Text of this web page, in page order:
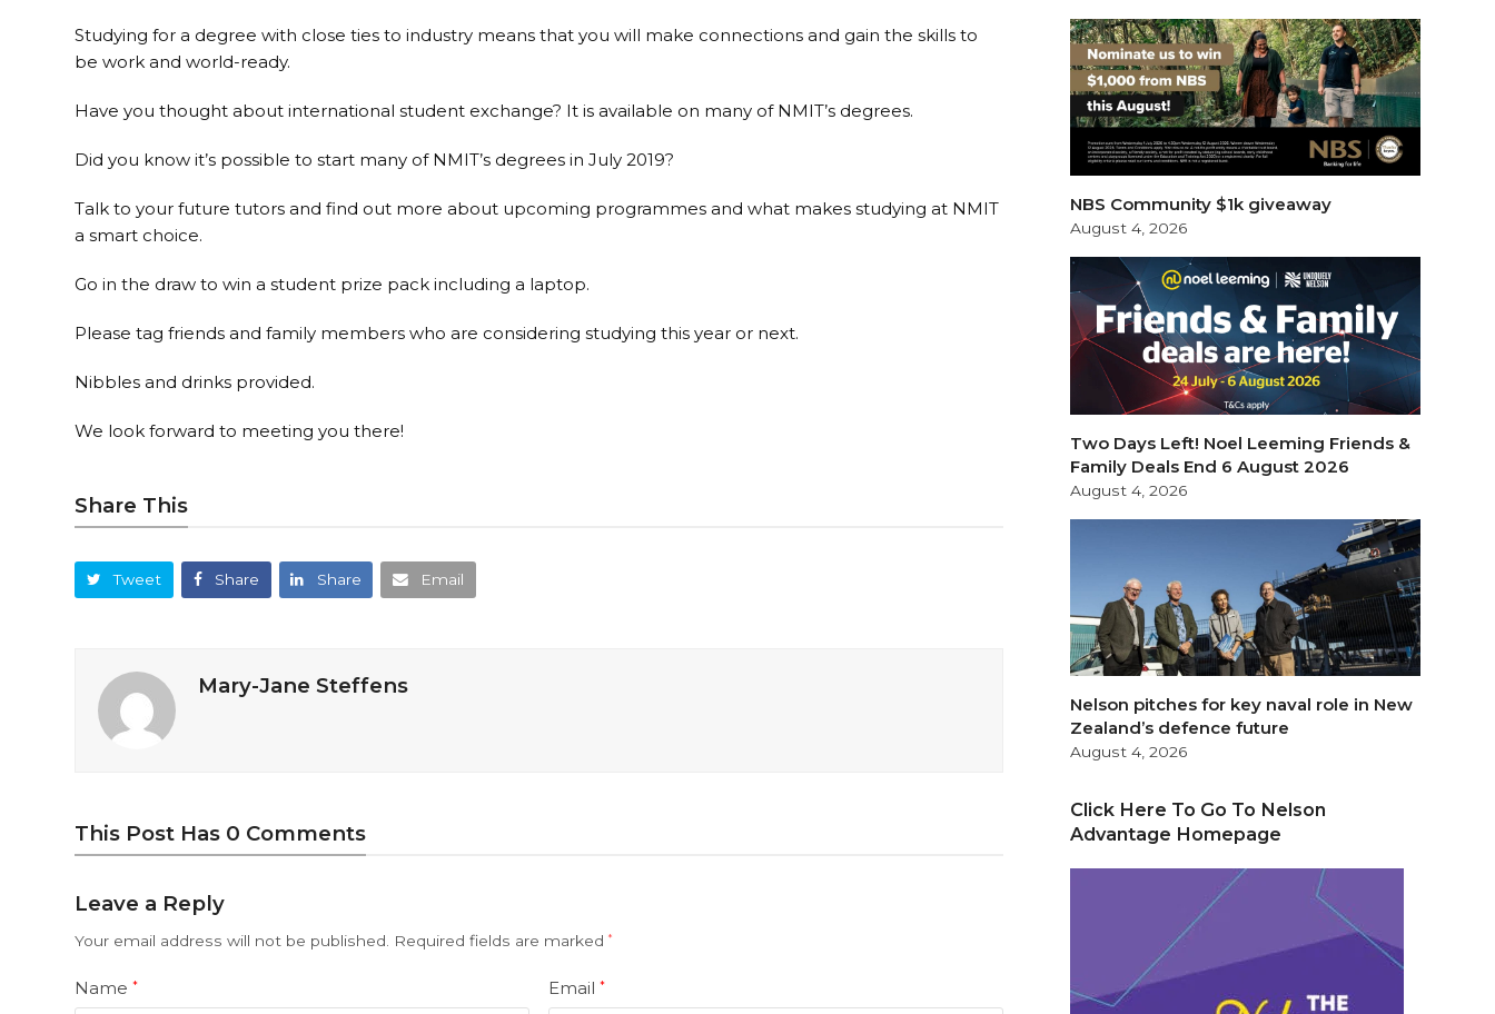
Studying for a degree with close ties to industry means that you will make connections and gain the skills to
be work and world-ready.
Have you thought about international student exchange? It is available on many of NMIT’s degrees.
Did you know it’s possible to start many of NMIT’s degrees in July 2019?
Talk to your future tutors and find out more about upcoming programmes and what makes studying at NMIT
a smart choice.
Go in the draw to win a student prize pack including a laptop.
Please tag friends and family members who are considering studying this year or next.
Nibbles and drinks provided.
We look forward to meeting you there!
Share This
Tweet Share Share Email
Mary-Jane Steffens
This Post Has 0 Comments
Leave a Reply
Your email address will not be published. Required fields are marked*
Name* Email *
NBS Community $1k giveaway
August 4, 2026
Two Days Left! Noel Leeming Friends &
Family Deals End 6 August 2026
August 4, 2026
Nelson pitches for key naval role in New
Zealand’s defence future
August 4, 2026
Click Here To Go To Nelson
Advantage Homepage